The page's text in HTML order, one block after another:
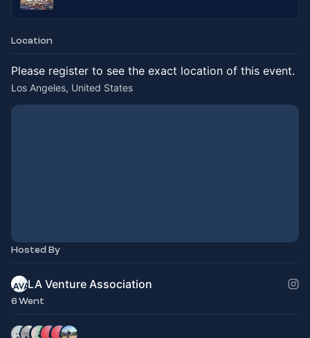
Location
Please register to see the exact location of this event.
Los Angeles, United States
Hosted By
LA Venture Association
6 Went